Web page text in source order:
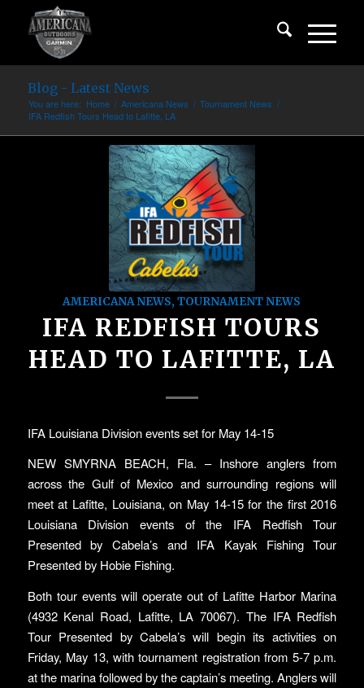
Blog - Latest News
You are here: Home / Americana News / Tournament News /
IFA Redfish Tours Head to Lafitte, LA
AMERICANA NEWS,TOURNAMENT NEWS
IFA REDFISH TOURS
HEAD TO LAFITTE, LA
IFA Louisiana Division events set for May 14-15
NEW SMYRNA BEACH, Fla. – Inshore anglers from
across the Gulf of Mexico and surrounding regions will
meet at Lafitte, Louisiana, on May 14-15 for the first 2016
Louisiana Division events of the IFA Redfish Tour
Presented by Cabela’s and IFA Kayak Fishing Tour
Presented by Hobie Fishing.
Both tour events will operate out of Lafitte Harbor Marina
(4932 Kenal Road, Lafitte, LA 70067). The IFA Redfish
Tour Presented by Cabela’s will begin its activities on
Friday, May 13, with tournament registration from 5-7 p.m.
at the marina followed by the captain’s meeting. Anglers will